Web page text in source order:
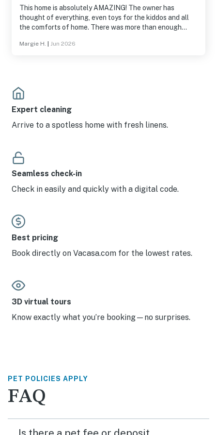
This home is absolutely AMAZING! The owner has
thought of everything, even toys for the kiddos and all
the comforts of home. There was more than enough
Trees and several lakes are nearby so you will never get
made sure we had everything we need. I did not want to
go home. We all cant wait to back in the winter with the
snow! HIIGHLY RECOMMEND!
Margie H. Jun 2026
Expert cleaning
Arrive to a spotless home with fresh linens.
Seamless check-in
Check in easily and quickly with a digital code.
Best pricing
Book directly on Vacasa.com for the lowest rates.
3D virtual tours
Know exactly what you’re booking—no surprises.
PET POLICIES APPLY
FAQ